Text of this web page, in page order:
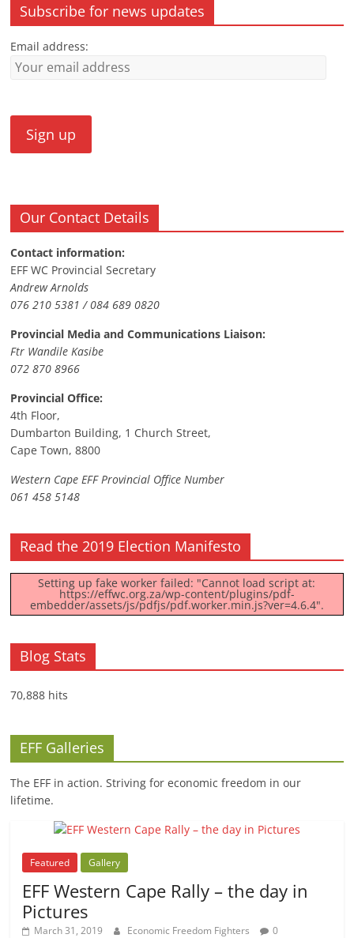
Subscribe for news updates
Email address:
Our Contact Details
Contact information:
EFF WC Provincial Secretary
Andrew Arnolds
076 210 5381 / 084 689 0820
Provincial Media and Communications Liaison:
Ftr Wandile Kasibe
072 870 8966
Provincial Office:
4th Floor,
Dumbarton Building, 1 Church Street,
Cape Town, 8800
Western Cape EFF Provincial Office Number
061 458 5148
Read the 2019 Election Manifesto
Setting up fake worker failed: "Cannot load script at:
https://effwc.org.za/wp-content/plugins/pdf-
embedder/assets/js/pdfjs/pdf.worker.min.js?ver=4.6.4".
Blog Stats
70,888 hits
EFF Galleries
The EFF in action. Striving for economic freedom in our
lifetime.
Featured Gallery
EFF Western Cape Rally – the day in
Pictures
March 31, 2019 Economic Freedom Fighters 0